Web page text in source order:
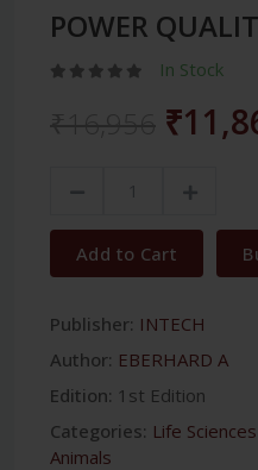
POWER
In Stock
Add to Cart
Publisher: INTECH
Author: EBERHARD A
Edition: 1st Edition
Categories: Life Sciences
Animals